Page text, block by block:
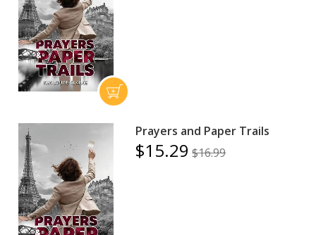
Prayers and Paper Trails
$15.29 $16.99